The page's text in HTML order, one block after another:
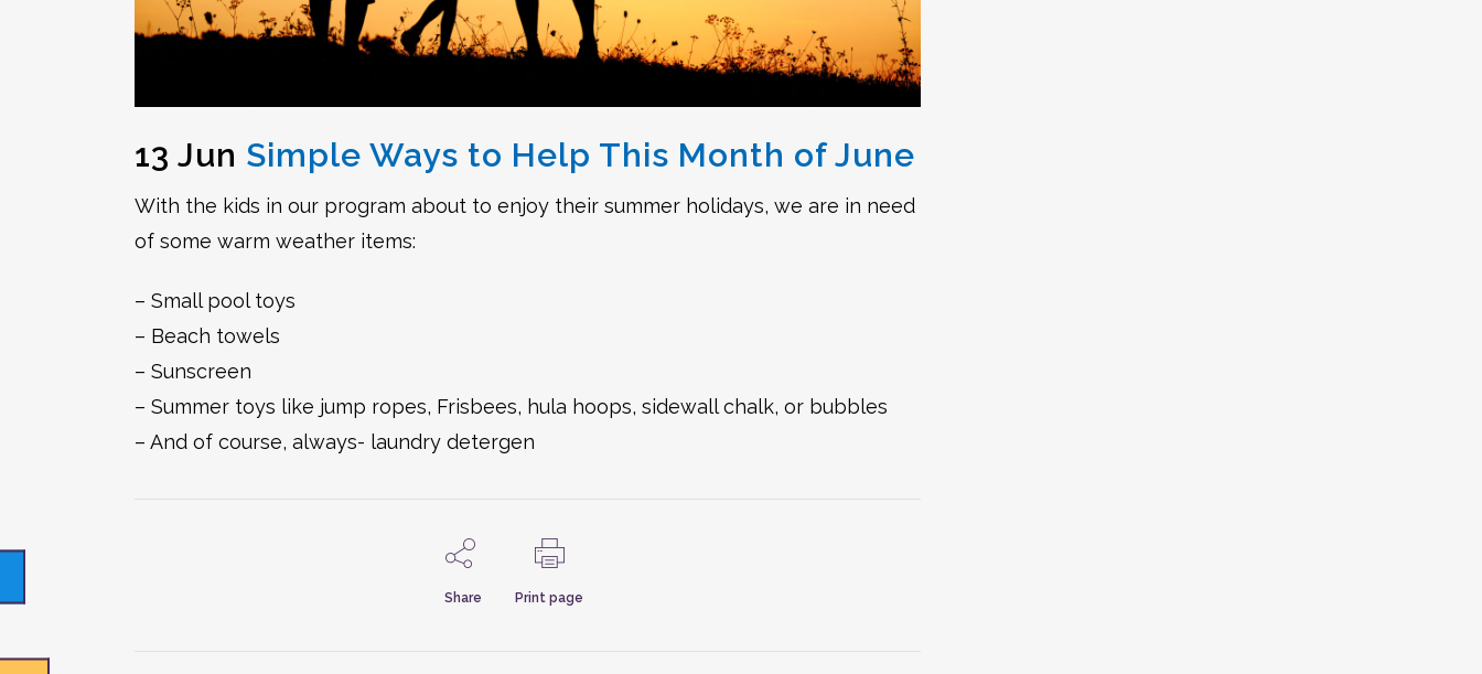
13 Jun Simple Ways to Help This Month of June
With the kids in our program about to enjoy their summer holidays, we are in need
of some warm weather items:
– Small pool toys
– Beach towels
– Sunscreen
– Summer toys like jump ropes, Frisbees, hula hoops, sidewall chalk, or bubbles
– And of course, always- laundry detergen
Share Print page